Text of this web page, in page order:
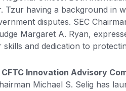
Tzur having a background in
disputes. SEC
Margaret A. Ryan,
and dedication to
Innovation Advisory
Michael S. Selig has